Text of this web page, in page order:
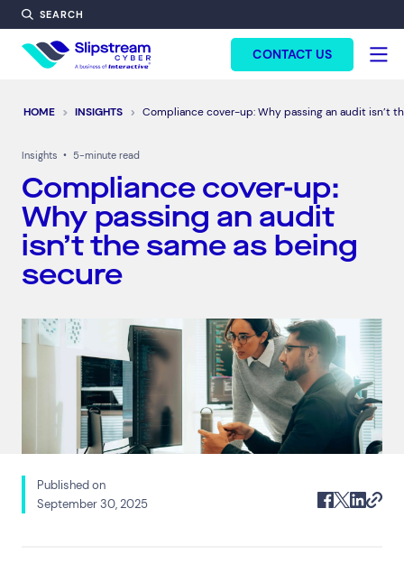
SEARCH
CONTACT US
HOME INSIGHTS Compliance cover-up: Why passing an audit isn’t
Insights • 5-minute read
Compliance cover-up:
Why passing an audit
isn’t the same as being
secure
Published on
September 30, 2025
FORM HEADINF